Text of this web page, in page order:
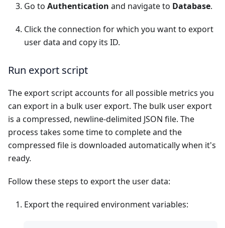
Go to Authentication and navigate to Database.
Click the connection for which you want to export
user data and copy its ID.
Run export script
The export script accounts for all possible metrics you
can export in a bulk user export. The bulk user export
is a compressed, newline-delimited JSON file. The
process takes some time to complete and the
compressed file is downloaded automatically when it's
ready.
Follow these steps to export the user data:
Export the required environment variables: